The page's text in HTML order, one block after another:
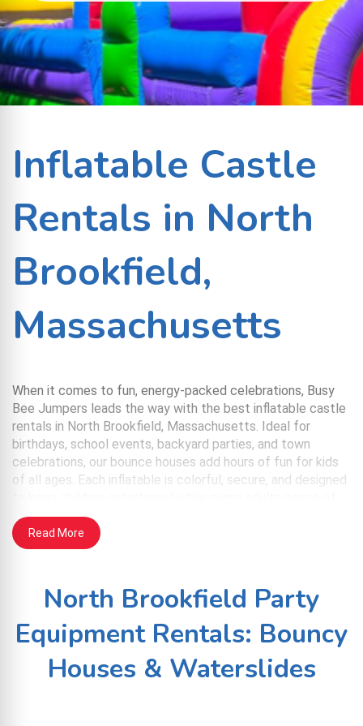
Inflatable Castle
Rentals in North
Brookfield,
Massachusetts
When it comes to fun, energy-packed celebrations, Busy
Bee Jumpers leads the way with the best inflatable castle
rentals in North Brookfield, Massachusetts. Ideal for
birthdays, school events, backyard parties, and town
celebrations, our bounce houses add hours of fun for kids
of all ages. Each inflatable is colorful, secure, and designed
mind. We handle everything from delivery to takedown, so
you can enjoy the day without the stress.
Clean & Safe: Every inflatable is sanitized before
delivery and includes safety mesh for airflow and
Read More
North Brookfield Party
Equipment Rentals: Bouncy
Houses & Waterslides